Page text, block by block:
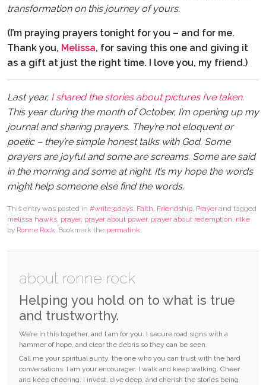
transformation on this journey of yours.
(I’m praying prayers tonight for you – and for me.
Thank you, Melissa, for saving this one and giving it
as a gift at just the right time. I love you, my friend.)
Last year, I shared the stories about pictures I’ve taken.
This year during the month of October, I’m opening up my
journal and sharing prayers. They’re not eloquent or
poetic – they’re simple honest talks with God. Some
prayers are joyful and some are screams. Some are said
in the morning and some at night. It’s my hope the words
might help someone else find the words.
This entry was posted in #write31days Faith Friendship Prayer and tagged
melissa hawks prayer, prayer about power, prayer about redemption rilke
by Ronne Rock . Bookmark the permalink
about ronne rock
Helping you hold on to what is true
and trustworthy.
We’re in this together, and I am for you. I secure road signs with a
hammer of hope, and clear the debris so they can be seen.
Call me your spiritual aunty, the one who you can trust with the hard
conversations. I am your encourager. I walk and keep walking. Cheer
and keep cheering. I invest, dive deep, and cherish the stories being